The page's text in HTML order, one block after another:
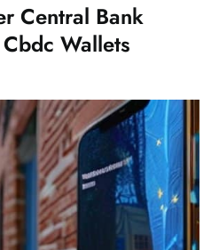
Central Bank
Wallets